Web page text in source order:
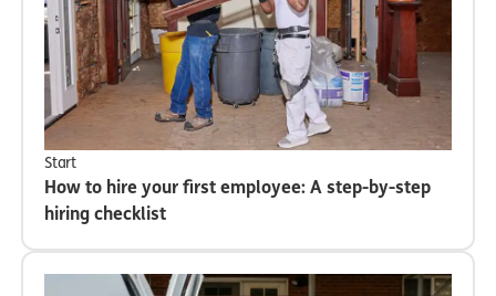
Start
How to hire your first employee: A step-by-step
hiring checklist